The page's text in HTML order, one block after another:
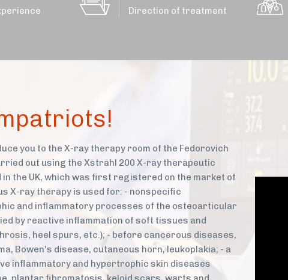
Direction of treatment
you to the X-ray therapy room of the Fedorovich
out using the Xstrahl 200 X-ray therapeutic
the UK, which was first registered on the market of
X-ray therapy is used for: - nonspecific
and inflammatory processes of the osteoarticular
by reactive inflammation of soft tissues and
heel spurs, etc.); - before cancerous diseases,
Bowen's disease, cutaneous horn, leukoplakia; - a
inflammatory and hypertrophic skin diseases